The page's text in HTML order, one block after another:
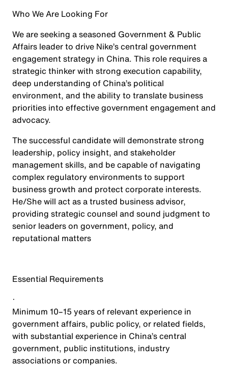
Who We Are Looking For
We are seeking a seasoned Government & Public
Affairs leader to drive Nike’s central government
engagement strategy in China. This role requires a
strategic thinker with strong execution capability,
deep understanding of China’s political
environment, and the ability to translate business
priorities into effective government engagement and
advocacy.
The successful candidate will demonstrate strong
leadership, policy insight, and stakeholder
management skills, and be capable of navigating
complex regulatory environments to support
business growth and protect corporate interests.
He/She will act as a trusted business advisor,
providing strategic counsel and sound judgment to
senior leaders on government, policy, and
reputational matters
Essential Requirements
·
Minimum 10–15 years of relevant experience in
government affairs, public policy, or related fields,
with substantial experience in China’s central
government, public institutions, industry
associations or companies.